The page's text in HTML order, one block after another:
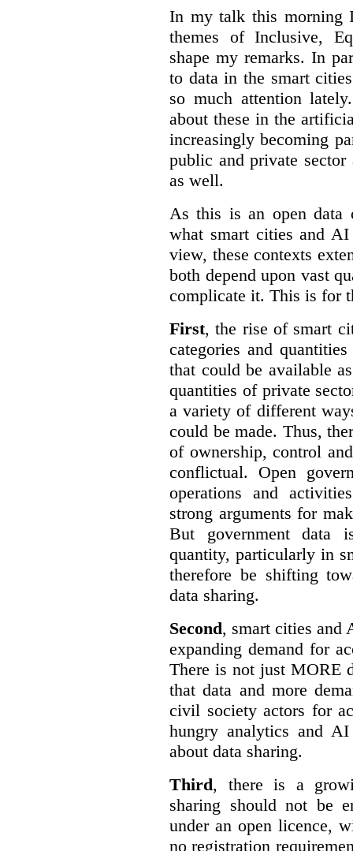
In my talk this morning
themes of Inclusive,
shape my remarks. In
to data in the smart
so much attention
about these in the
increasingly becoming
public and private
as well.
As this is an open data
what smart cities and
view, these contexts
both depend upon vast
complicate it. This is for
First, the rise of smart
categories and
that could be available
quantities of private
a variety of different
could be made. Thus,
of ownership, control
conflictual. Open
operations and
strong arguments for
But government data
quantity, particularly in
therefore be shifting
data sharing.
Second, smart cities and
expanding demand for
There is not just MORE
that data and more
civil society actors for
hungry analytics and
about data sharing.
Third, there is a
sharing should not be
under an open licence,
no registration